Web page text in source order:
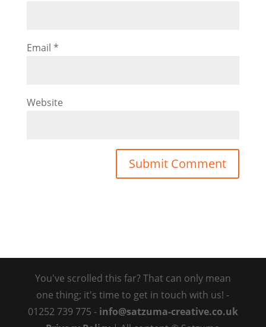
Email *
Website
You've scrolled this far? That can only mean
one thing; it's time to get in touch with us! -
01252 739 775 - info@satzuma-creative.co.uk